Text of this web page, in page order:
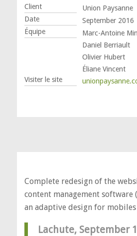
Client
Union Paysanne
Date
September 2016
Équipe
Marc-Antoine
Daniel Berriault
Olivier Hubert
Éliane Vincent
Visiter le site
Complete redesign of the
content management software
an adaptive design for
Lachute, September